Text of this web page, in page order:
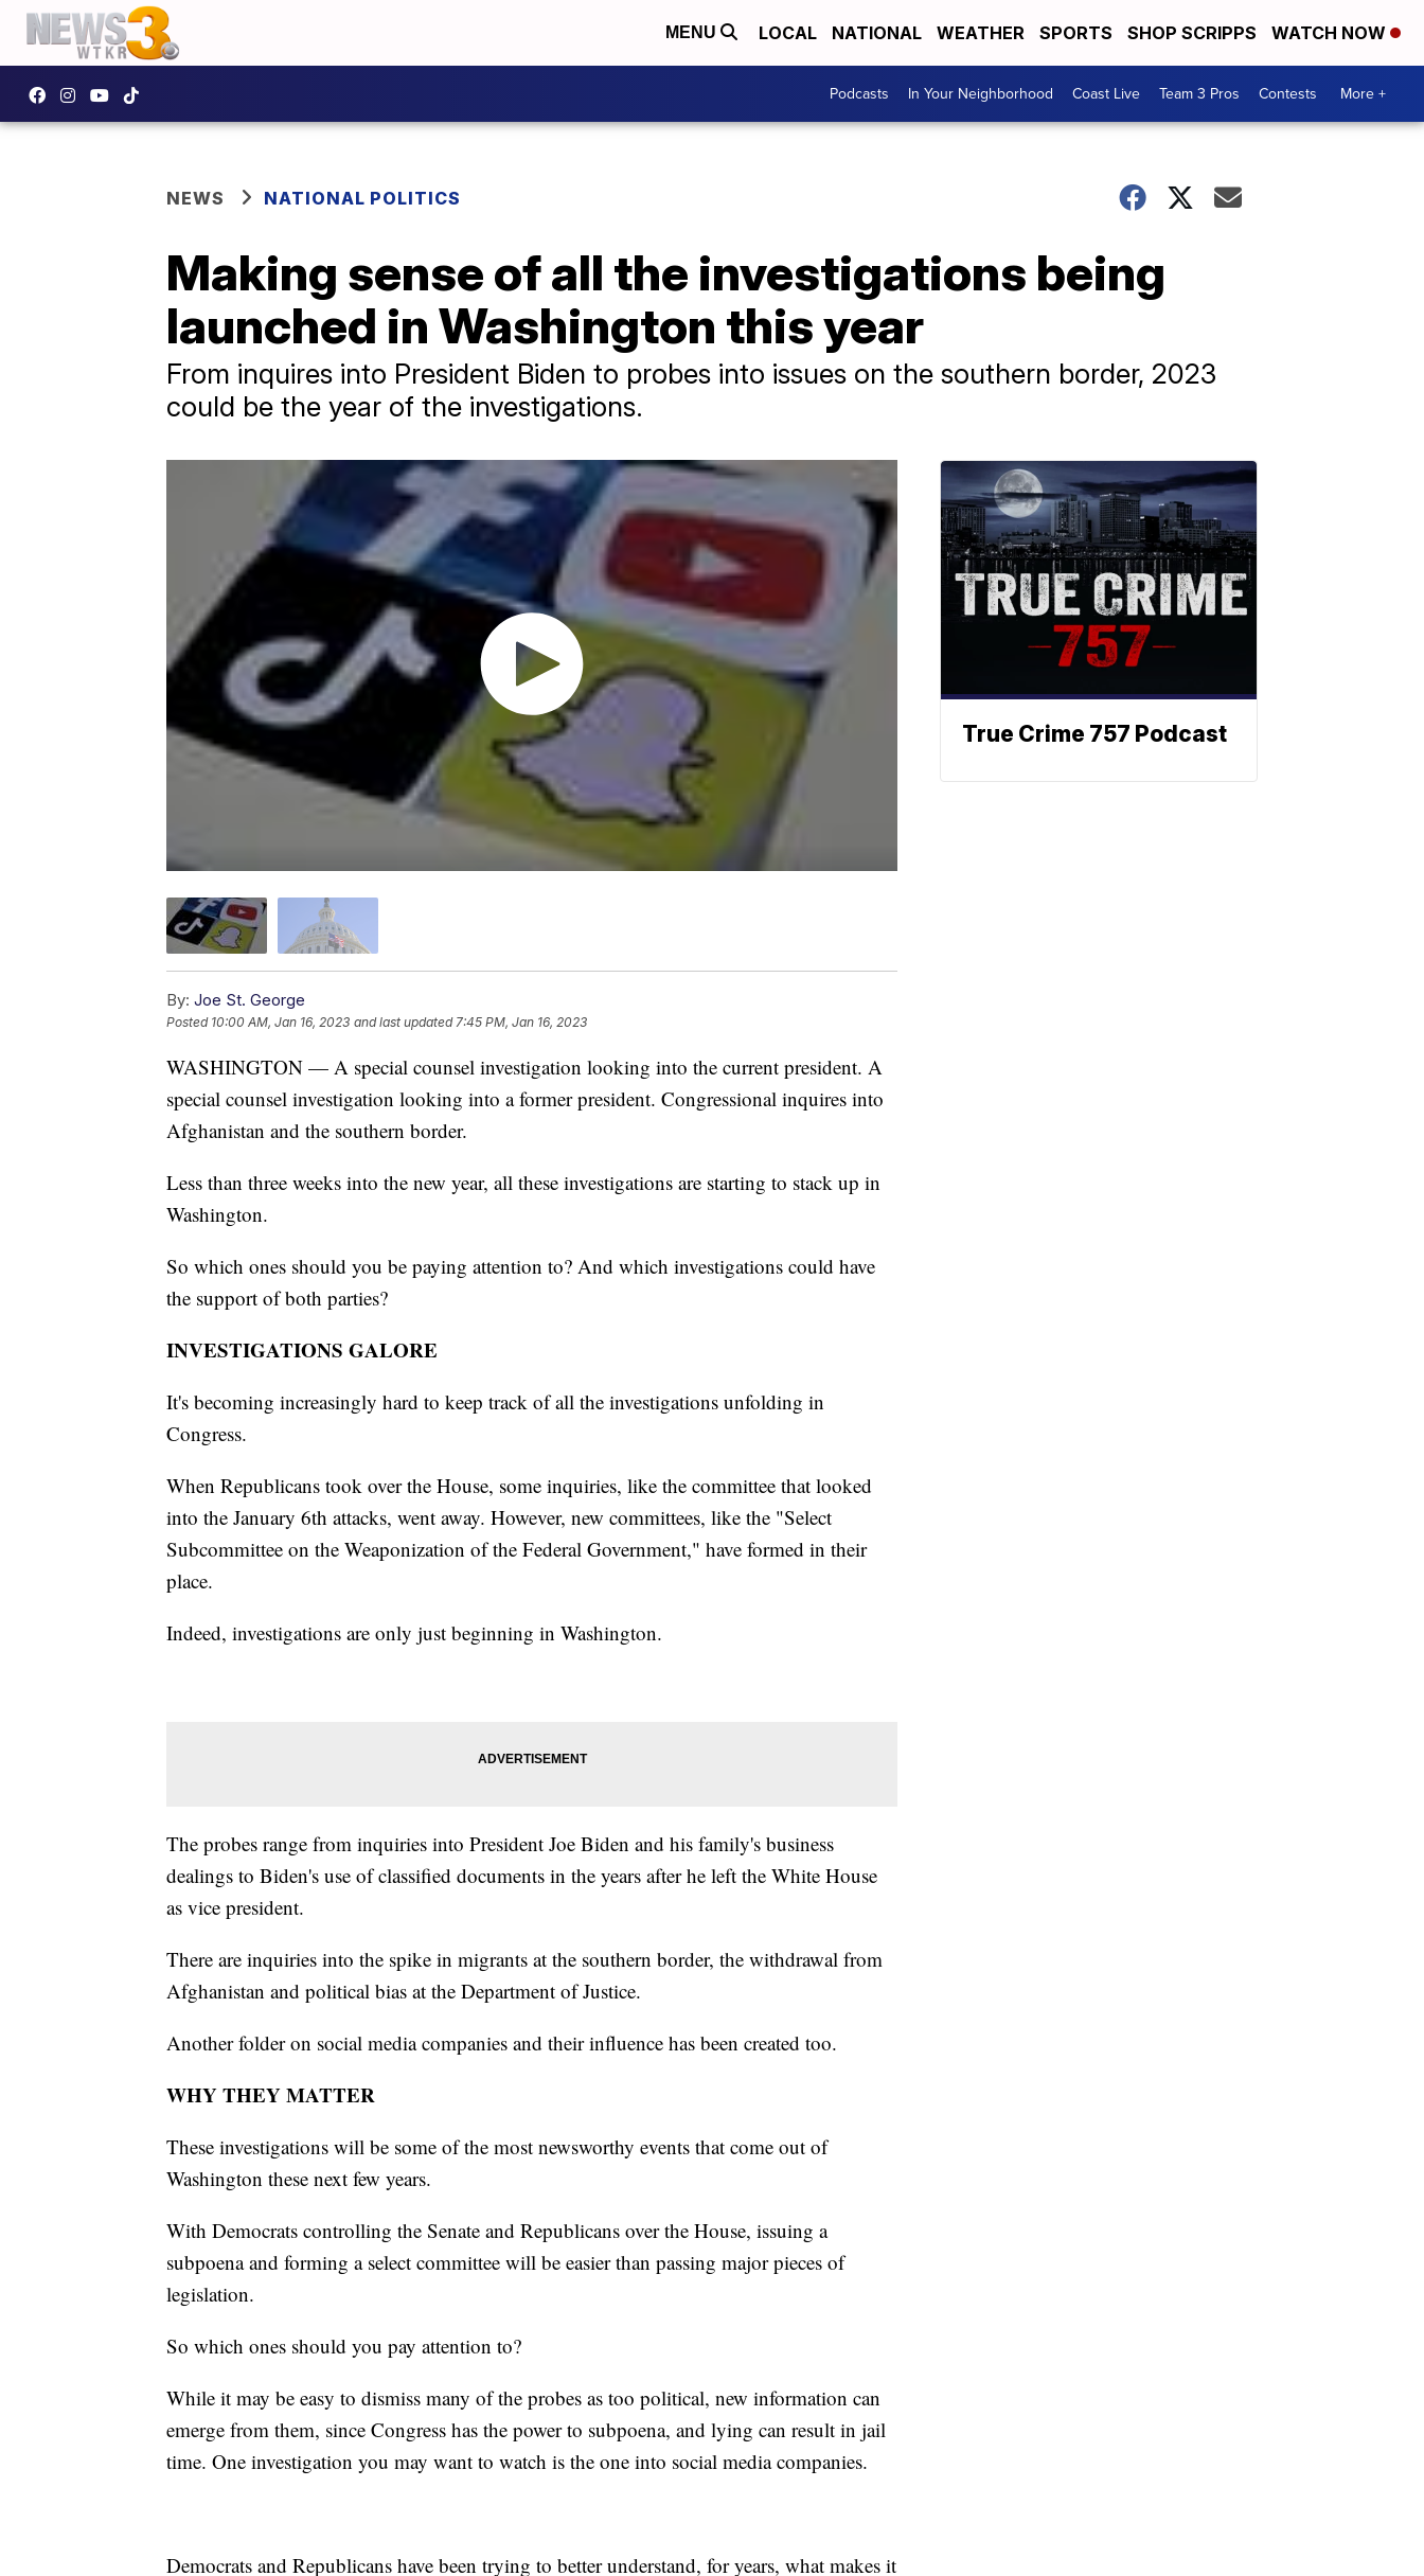
MENU LOCAL NATIONAL WEATHER SPORTS SHOP SCRIPPS WATCH NOW
Podcasts In Your Neighborhood Coast Live Team 3 Pros Contests More +
NEWS NATIONAL POLITICS
Making sense of all the investigations being
launched in Washington this year
From inquires into President Biden to probes into issues on the southern border, 2023
could be the year of the investigations.
By: Joe St. George
Posted 10:00 AM, Jan 16, 2023 and last updated 7:45 PM, Jan 16, 2023
WASHINGTON — A special counsel investigation looking into the current president. A
special counsel investigation looking into a former president. Congressional inquires into
Afghanistan and the southern border.
Less than three weeks into the new year, all these investigations are starting to stack up in
Washington.
So which ones should you be paying attention to? And which investigations could have
the support of both parties?
INVESTIGATIONS GALORE
It's becoming increasingly hard to keep track of all the investigations unfolding in
Congress.
When Republicans took over the House, some inquiries, like the committee that looked
into the January 6th attacks, went away. However, new committees, like the "Select
Subcommittee on the Weaponization of the Federal Government," have formed in their
place.
Indeed, investigations are only just beginning in Washington.
The probes range from inquiries into President Joe Biden and his family's business
dealings to Biden's use of classified documents in the years after he left the White House
as vice president.
There are inquiries into the spike in migrants at the southern border, the withdrawal from
Afghanistan and political bias at the Department of Justice.
Another folder on social media companies and their influence has been created too.
WHY THEY MATTER
These investigations will be some of the most newsworthy events that come out of
Washington these next few years.
With Democrats controlling the Senate and Republicans over the House, issuing a
subpoena and forming a select committee will be easier than passing major pieces of
legislation.
So which ones should you pay attention to?
While it may be easy to dismiss many of the probes as too political, new information can
emerge from them, since Congress has the power to subpoena, and lying can result in jail
time. One investigation you may want to watch is the one into social media companies.
Democrats and Republicans have been trying to better understand, for years, what makes it
True Crime 757 Podcast